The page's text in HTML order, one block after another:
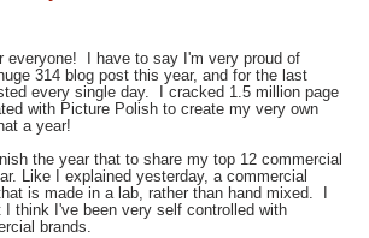
everyone! I have to say I'm very proud of
314 blog post this year, and for the last
every single day. I cracked 1.5 million page
with Picture Polish to create my very own
a year!
the year that to share my top 12 commercial
Like I explained yesterday, a commercial
is made in a lab, rather than hand mixed. I
think I've been very self controlled with
brands.